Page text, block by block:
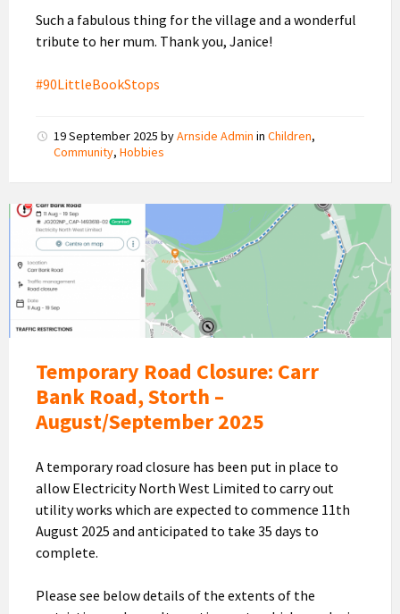
Such a fabulous thing for the village and a wonderful
tribute to her mum. Thank you, Janice!
#90LittleBookStops
19 September 2025 byArnside Admin in Children,
Community, Hobbies
Temporary
Road
Closure
Bank
Aug/Sept
Temporary Road Closure: Carr
Bank Road, Storth –
August/September 2025
A temporary road closure has been put in place to
allow Electricity North West Limited to carry out
utility works which are expected to commence 11th
August 2025 and anticipated to take 35 days to
complete.
Please see below details of the extents of the